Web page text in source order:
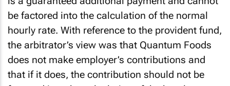
be factored into the calculation of the normal
hourly rate. With reference to the provident fund,
the arbitrator’s view was that Quantum Foods
does not make employer’s contributions and
that if it does, the contribution should not be